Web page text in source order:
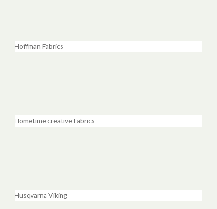
Hoffman Fabrics
Hometime creative Fabrics
Husqvarna Viking